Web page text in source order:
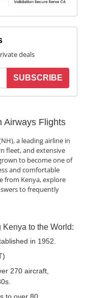
deals
SUBSCRIBE
Airways Flights
a leading airline in
fleet, and extensive
to become one of
and comfortable
from Kenya, explore
to frequently
to the World:
in 1952.
270 aircraft,